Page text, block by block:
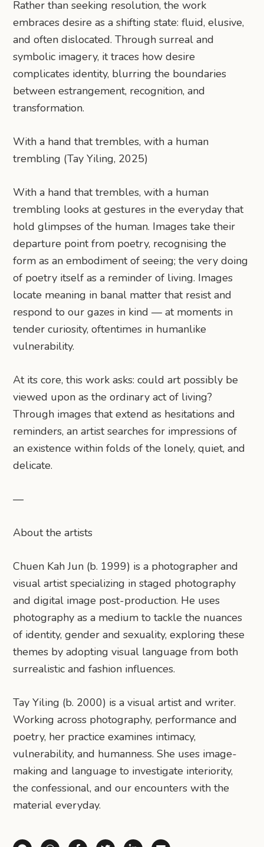
Rather than seeking resolution, the work
embraces desire as a shifting state: fluid, elusive,
and often dislocated. Through surreal and
symbolic imagery, it traces how desire
complicates identity, blurring the boundaries
between estrangement, recognition, and
transformation.
With a hand that trembles, with a human
trembling (Tay Yiling, 2025)
With a hand that trembles, with a human
trembling looks at gestures in the everyday that
hold glimpses of the human. Images take their
departure point from poetry, recognising the
form as an embodiment of seeing; the very doing
of poetry itself as a reminder of living. Images
locate meaning in banal matter that resist and
respond to our gazes in kind — at moments in
tender curiosity, oftentimes in humanlike
vulnerability.
At its core, this work asks: could art possibly be
viewed upon as the ordinary act of living?
Through images that extend as hesitations and
reminders, an artist searches for impressions of
an existence within folds of the lonely, quiet, and
delicate.
—
About the artists
Chuen Kah Jun (b. 1999) is a photographer and
visual artist specializing in staged photography
and digital image post-production. He uses
photography as a medium to tackle the nuances
of identity, gender and sexuality, exploring these
themes by adopting visual language from both
surrealistic and fashion influences.
Tay Yiling (b. 2000) is a visual artist and writer.
Working across photography, performance and
poetry, her practice examines intimacy,
vulnerability, and humanness. She uses image-
making and language to investigate interiority,
the confessional, and our encounters with the
material everyday.